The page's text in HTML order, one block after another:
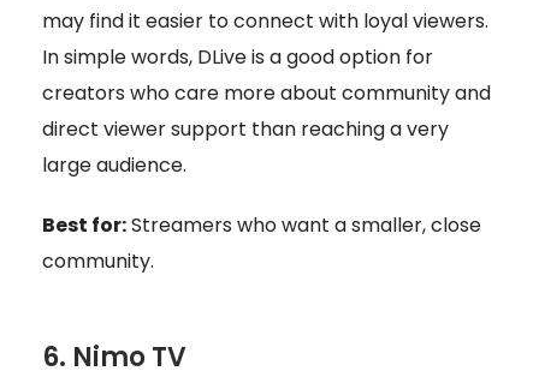
may find it easier to connect with loyal viewers.
In simple words, DLive is a good option for
creators who care more about community and
direct viewer support than reaching a very
large audience.
Best for:Streamers who want a smaller, close
community.
6. Nimo TV